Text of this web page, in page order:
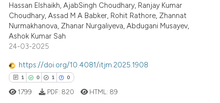
shows how a scientific paper
cited by providing the
of the citation, a
describing whether
mentions, or contrasts
claim, and a label
in which section the
was made.
Supporting
Mentioning
Contrasting
how this article has been
Hassan Elshaikh, AjabSingh Choudhary, Ranjay Kumar
Choudhary, Assad M A Babker, Rohit Rathore, Zhannat
Nurmakhanova, Zhanar Nurgaliyeva, Abdugani Musayev,
Ashok Kumar Sah
24-03-2025
https://doi.org/10.4081/itjm.2025.1908
1 0 1 0
1799 PDF: 820 HTML: 89